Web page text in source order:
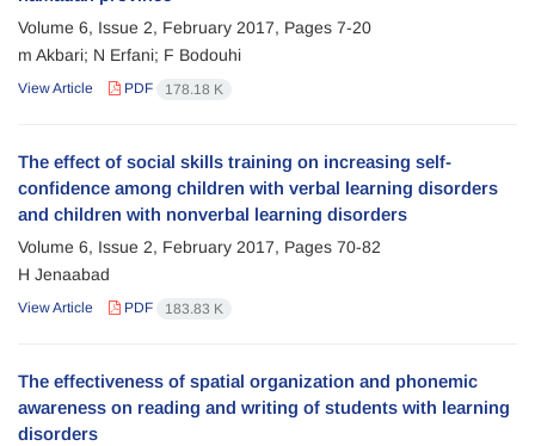
Volume 6, Issue 2, February 2017, Pages 7-20
m Akbari; N Erfani; F Bodouhi
View Article PDF 178.18 K
The effect of social skills training on increasing self-
confidence among children with verbal learning disorders
and children with nonverbal learning disorders
Volume 6, Issue 2, February 2017, Pages 70-82
H Jenaabad
View Article PDF 183.83 K
The effectiveness of spatial organization and phonemic
awareness on reading and writing of students with learning
disorders